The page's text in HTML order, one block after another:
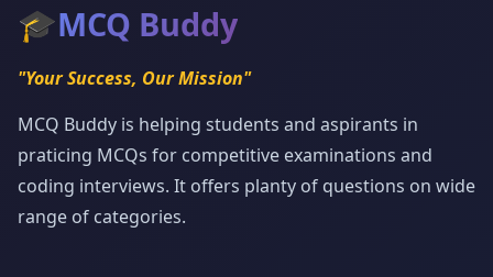
🎓MCQ Buddy
"Your Success, Our Mission"
MCQ Buddy is helping students and aspirants in
praticing MCQs for competitive examinations and
coding interviews. It offers planty of questions on wide
range of categories.